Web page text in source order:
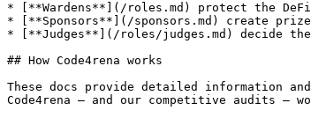
* [**Wardens**](/roles.md) protect the
* [**Sponsors**](/sponsors.md) create
* [**Judges**](/roles/judges.md) decide
## How Code4rena works
These docs provide detailed information
Code4rena — and our competitive audits —